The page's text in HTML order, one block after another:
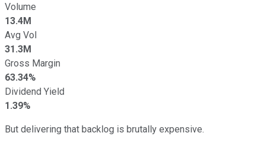
Volume
13.4M
Avg Vol
31.3M
Gross Margin
63.34%
Dividend Yield
1.39%
But delivering that backlog is brutally expensive.